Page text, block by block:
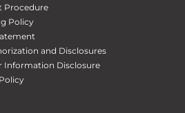
Procedure
Policy
and Disclosures
Information Disclosure